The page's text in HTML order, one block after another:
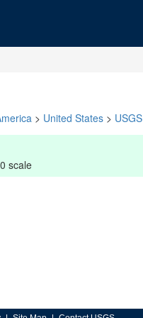
> United States >
scale